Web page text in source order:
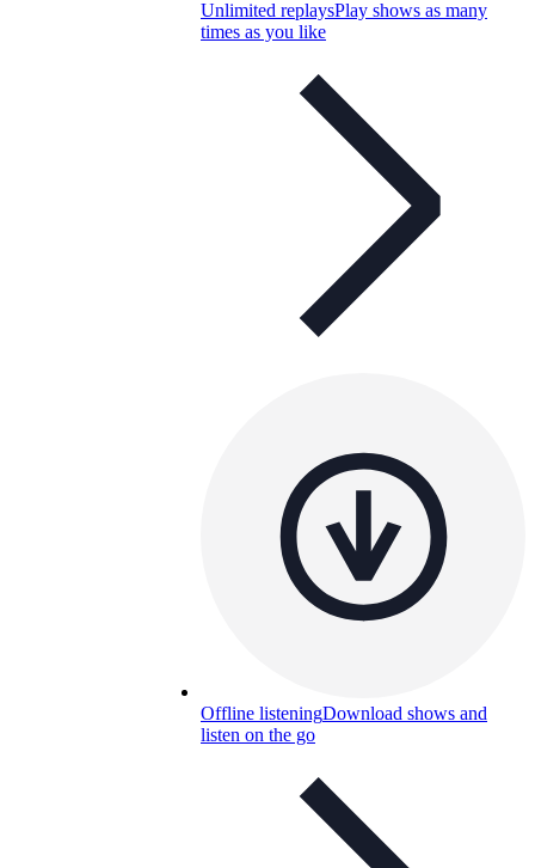
Unlimited replaysPlay shows as many
times as you like
Offline listeningDownload shows and
listen on the go